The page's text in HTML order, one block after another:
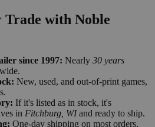
Trade with Noble
since 1997: Nearly 30 years
New, used, and out-of-print games,
If it's listed as in stock, it's
in Fitchburg, WIand ready to ship.
One-day shipping on most orders,